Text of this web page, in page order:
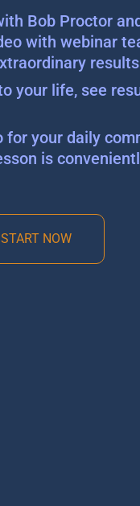
Bob Proctor
with webinar
results
your life, see
for your daily
is
START NOW